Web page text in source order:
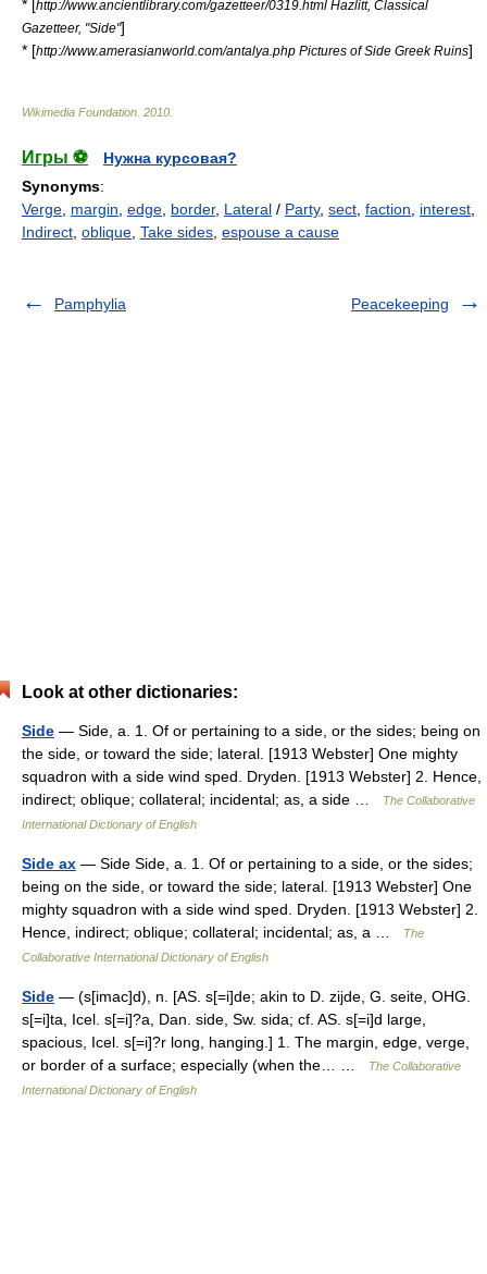
* [
http://www.ancientlibrary.com/gazetteer/0319.html Hazlitt, Classical
Gazetteer, "Side"]
* [http://www.amerasianworld.com/antalya.php Pictures of Side Greek Ruins]
Wikimedia Foundation 2010
Игры ⚽
Нужна курсовая?
Synonyms:
Verge margin edge border, Lateral / Party, sect faction interest
Indirect oblique Take sides espouse a cause
Pamphylia Peacekeeping
Look at other dictionaries:
Side — Side, a. 1. Of or pertaining to a side, or the sides; being on
the side, or toward the side; lateral. [1913 Webster] One mighty
squadron with a side wind sped. Dryden. [1913 Webster] 2. Hence,
indirect; oblique; collateral; incidental; as, a side …
The Collaborative
International Dictionary of English
Side ax — Side Side, a. 1. Of or pertaining to a side, or the sides;
being on the side, or toward the side; lateral. [1913 Webster] One
mighty squadron with a side wind sped. Dryden. [1913 Webster] 2.
Hence, indirect; oblique; collateral; incidental; as, a …
The
Collaborative International Dictionary of English
Side — (s[imac]d), n. [AS. s[=i]de; akin to D. zijde, G. seite, OHG.
s[=i]ta, Icel. s[=i]?a, Dan. side, Sw. sida; cf. AS. s[=i]d large,
spacious, Icel. s[=i]?r long, hanging.] 1. The margin, edge, verge,
or border of a surface; especially (when the… …
The Collaborative
International Dictionary of English